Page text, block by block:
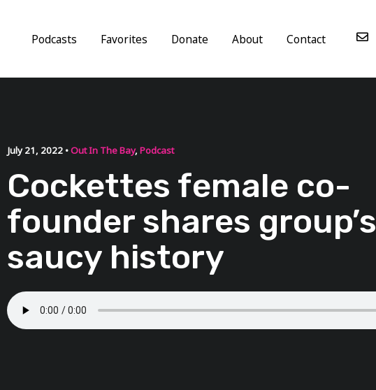
Podcasts Favorites Donate About Contact
July 21, 2022 •Out In The Bay, Podcast
Cockettes female co-
founder shares group’s
saucy history